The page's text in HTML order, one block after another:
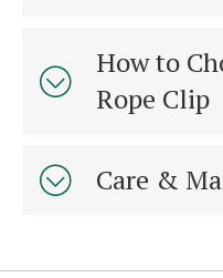
How to
Rope Clip
Care &